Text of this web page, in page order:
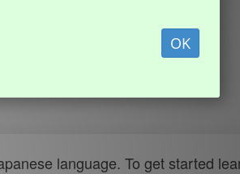
OK
language. To get started